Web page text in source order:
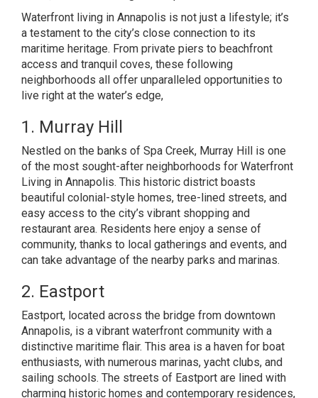
Waterfront living in Annapolis is not just a lifestyle; it’s
a testament to the city’s close connection to its
maritime heritage. From private piers to beachfront
access and tranquil coves, these following
neighborhoods all offer unparalleled opportunities to
live right at the water’s edge,
1. Murray Hill
Nestled on the banks of Spa Creek, Murray Hill is one
of the most sought-after neighborhoods for Waterfront
Living in Annapolis. This historic district boasts
beautiful colonial-style homes, tree-lined streets, and
easy access to the city’s vibrant shopping and
restaurant area. Residents here enjoy a sense of
community, thanks to local gatherings and events, and
can take advantage of the nearby parks and marinas.
2. Eastport
Eastport, located across the bridge from downtown
Annapolis, is a vibrant waterfront community with a
distinctive maritime flair. This area is a haven for boat
enthusiasts, with numerous marinas, yacht clubs, and
sailing schools. The streets of Eastport are lined with
charming historic homes and contemporary residences,